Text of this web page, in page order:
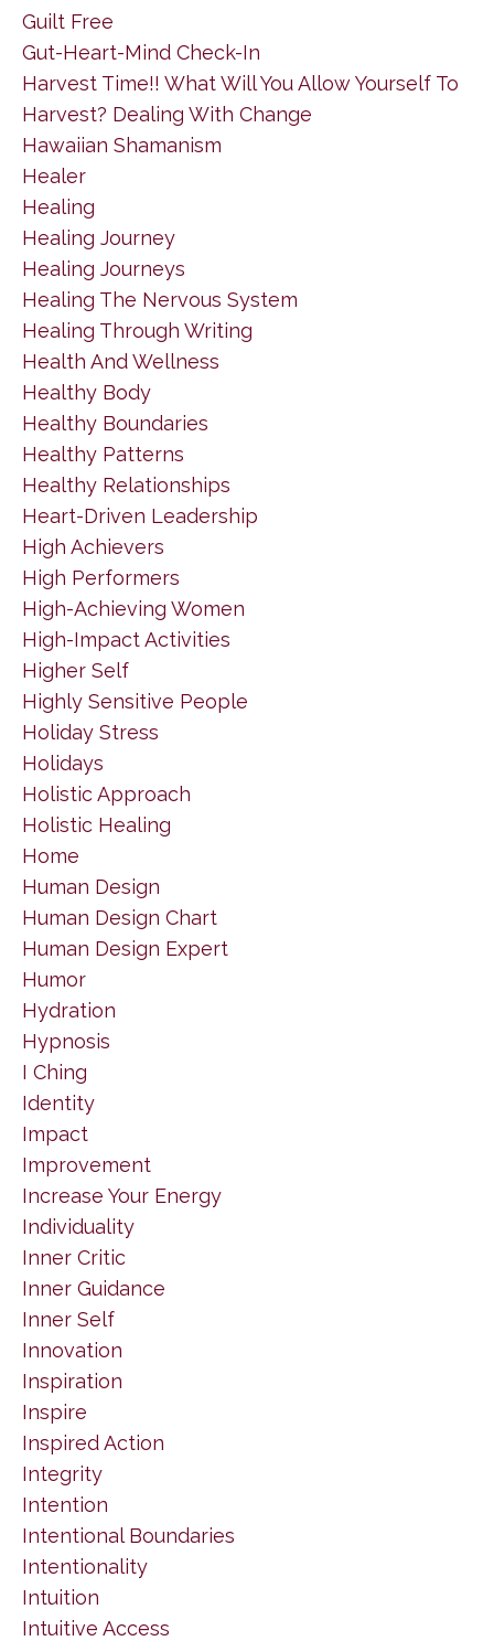
Guilt Free
Gut-Heart-Mind Check-In
Harvest Time!! What Will You Allow Yourself To
Harvest? Dealing With Change
Hawaiian Shamanism
Healer
Healing
Healing Journey
Healing Journeys
Healing The Nervous System
Healing Through Writing
Health And Wellness
Healthy Body
Healthy Boundaries
Healthy Patterns
Healthy Relationships
Heart-Driven Leadership
High Achievers
High Performers
High-Achieving Women
High-Impact Activities
Higher Self
Highly Sensitive People
Holiday Stress
Holidays
Holistic Approach
Holistic Healing
Home
Human Design
Human Design Chart
Human Design Expert
Humor
Hydration
Hypnosis
I Ching
Identity
Impact
Improvement
Increase Your Energy
Individuality
Inner Critic
Inner Guidance
Inner Self
Innovation
Inspiration
Inspire
Inspired Action
Integrity
Intention
Intentional Boundaries
Intentionality
Intuition
Intuitive Access